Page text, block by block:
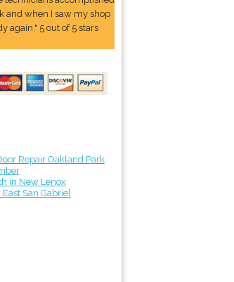
and when I saw my shop
again." 5 out of 5 stars
Repair Oakland Park
in New Lenox
San Gabriel